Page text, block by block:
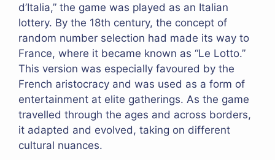
d’Italia,” the game was played as an Italian
lottery. By the 18th century, the concept of
random number selection had made its way to
France, where it became known as “Le Lotto.”
This version was especially favoured by the
French aristocracy and was used as a form of
entertainment at elite gatherings. As the game
travelled through the ages and across borders,
it adapted and evolved, taking on different
cultural nuances.